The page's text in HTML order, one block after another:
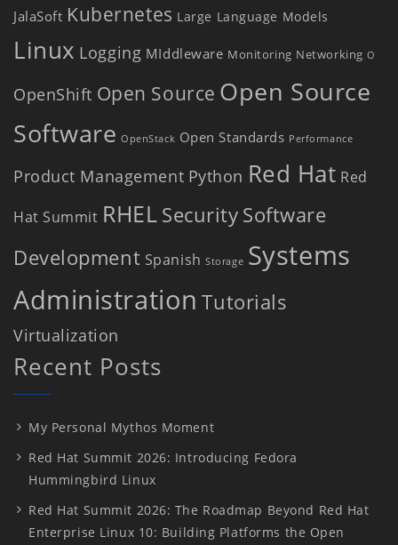
JalaSoft Kubernetes Large Language Models
Linux Logging MIddleware Monitoring Networking O
OpenShift Open Source Open Source
Software OpenStack Open Standards Performance
Product Management Python Red Hat Red
Hat Summit RHELSecurity Software
Development Spanish Storage Systems
Administration Tutorials
Virtualization
Recent Posts
My Personal Mythos Moment
Red Hat Summit 2026: Introducing Fedora
Hummingbird Linux
Red Hat Summit 2026: The Roadmap Beyond Red Hat
Enterprise Linux 10: Building Platforms the Open